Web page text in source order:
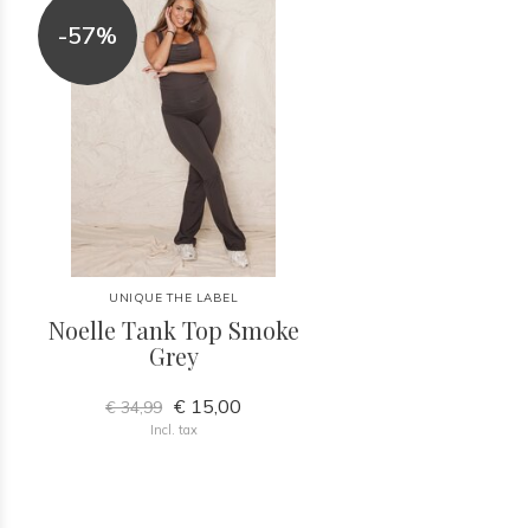
-57%
UNIQUE THE LABEL
Noelle Tank Top Smoke
Grey
€ 34,99 € 15,00
Incl. tax